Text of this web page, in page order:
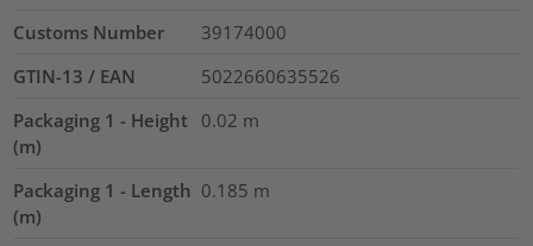
Customs Number
39174000
GTIN-13 / EAN
5022660635526
Packaging 1 - Height
(m)
0.02 m
Packaging 1 - Length
(m)
0.185 m